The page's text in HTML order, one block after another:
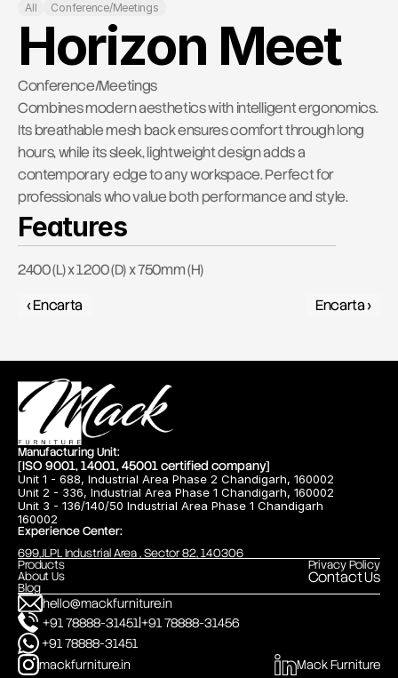
All Conference/Meetings
Horizon Meet
Conference/Meetings
Combines modern aesthetics with intelligent ergonomics.
Its breathable mesh back ensures comfort through long
hours, while its sleek, lightweight design adds a
contemporary edge to any workspace. Perfect for
professionals who value both performance and style.
Features
2400 (L) x 1200 (D) x 750mm (H)
‹ Encarta
Encarta ›
Manufacturing Unit:
[ISO 9001, 14001, 45001 certified company]
Experience Center:
699,JLPL Industrial Area , Sector 82, 140306
Unit 1 - 688, Industrial Area Phase 2 Chandigarh, 160002
Unit 2 - 336, Industrial Area Phase 1 Chandigarh, 160002
Unit 3 - 136/140/50 Industrial Area Phase 1 Chandigarh
160002
Products
About Us
Blog
Privacy Policy
Contact Us
hello@mackfurniture.in
+91 78888-31451|+91 78888-31456
+91 78888-31451
mackfurniture.in
Mack Furniture
About
COMMUNITY
Join
Experts